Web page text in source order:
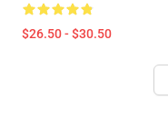
$26.50 - $30.50